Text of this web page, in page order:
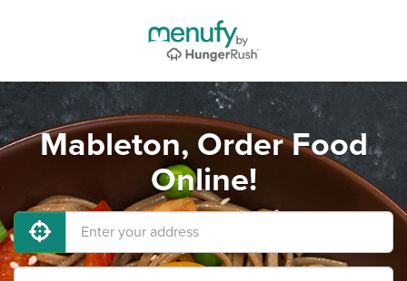
Mableton, Order Food
Online!